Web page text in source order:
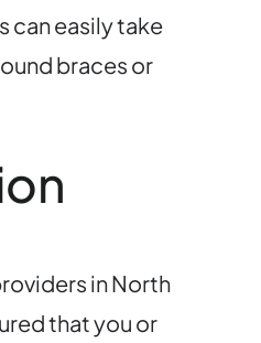
can easily take
braces or
in North
that you or